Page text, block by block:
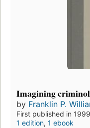
Imagining
by Franklin P.
First published in 1999
1 edition, 1 ebook